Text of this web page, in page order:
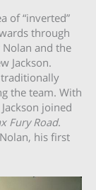
of “inverted”
through
and the
Jackson.
traditionally
the team. With
joined
Fury Road.
his first